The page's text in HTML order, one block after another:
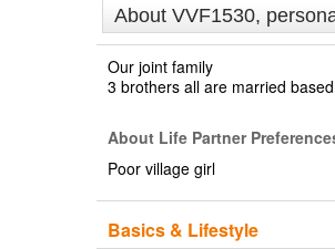
About VVF1530,
Our joint family
3 brothers all are married
About Life Partner
Poor village girl
Basics & Lifestyle